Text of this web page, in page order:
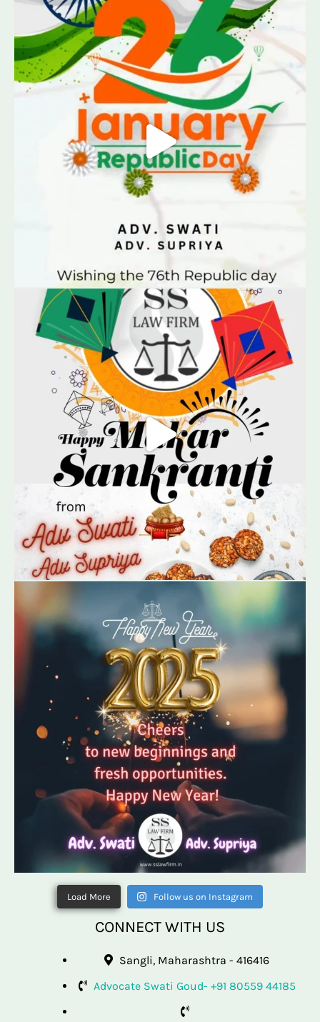
Load More Follow us on Instagram
CONNECT WITH US
Sangli, Maharashtra - 416416
Advocate Swati Goud- +91 80559 44185